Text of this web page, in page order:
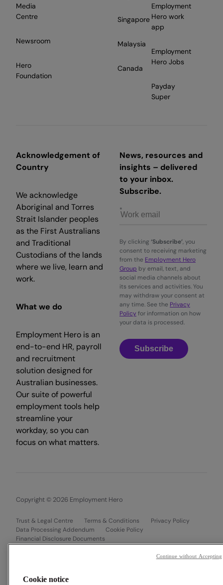
Media
Centre
Newsroom
Hero
Foundation
Singapore
Malaysia
Canada
Employment
Hero work
app
Employment
Hero Jobs
Payday
Super
Acknowledgement of
Country
We acknowledge
Aboriginal and Torres
Strait Islander peoples
as the First Australians
and Traditional
Custodians of the lands
where we live, learn and
work.
What we do
Employment Hero is an
end-to-end HR, payroll
and recruitment
solution designed for
Australian businesses.
Our suite of powerful
employment tools help
streamline your
workday, so you can
focus on what matters.
News, resources and
insights – delivered
to your inbox.
Subscribe.
By clicking ‘Subscribe’, you
consent to receiving marketing
from the Employment Hero
Group by email, text, and
social media channels about
its services and activities. You
may withdraw your consent at
any time. See the Privacy
Policy for information on how
your data is processed.
Subscribe
Copyright © 2026 Employment Hero
Trust & Legal Centre Terms & Conditions
Privacy Policy
Data Processing Addendum
Cookie Policy
Financial Disclosure Documents
Cookie notice
Continue without Accepting